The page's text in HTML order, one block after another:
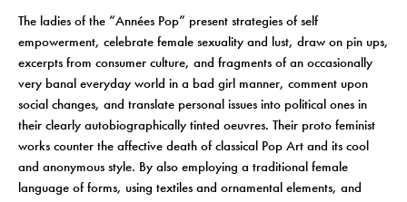
The ladies of the “Années Pop” present strategies of self
empowerment, celebrate female sexuality and lust, draw on pin ups,
excerpts from consumer culture, and fragments of an occasionally
very banal everyday world in a bad girl manner, comment upon
social changes, and translate personal issues into political ones in
their clearly autobiographically tinted oeuvres. Their proto feminist
works counter the affective death of classical Pop Art and its cool
and anonymous style. By also employing a traditional female
language of forms, using textiles and ornamental elements, and